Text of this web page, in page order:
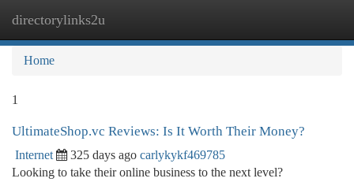
directorylinks2u
Home
1
UltimateShop.vc Reviews: Is It Worth Their Money?
Internet 325 days ago carlykykf469785
Looking to take their online business to the next level?